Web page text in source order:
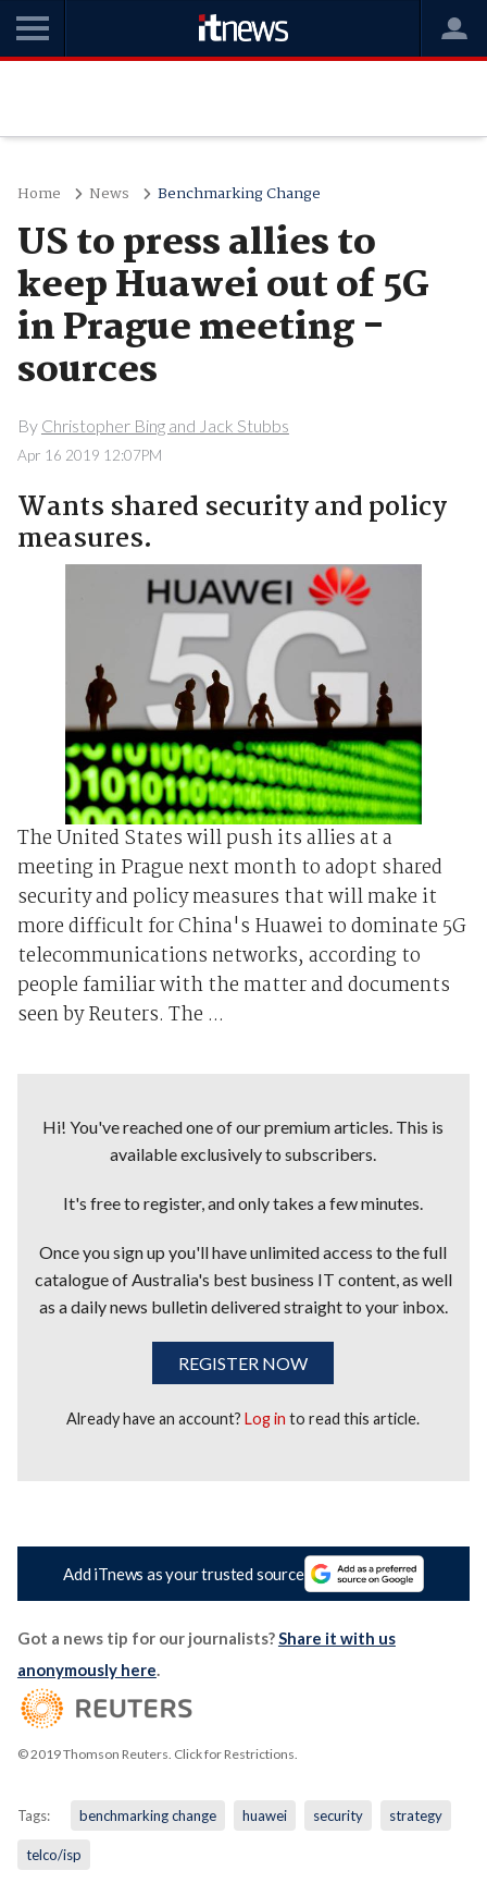
Home News Benchmarking Change
US to press allies to
keep Huawei out of 5G
in Prague meeting -
sources
By Christopher Bing and Jack Stubbs
Apr 16 2019 12:07PM
Wants shared security and policy
measures.
The United States will push its allies at a
meeting in Prague next month to adopt shared
security and policy measures that will make it
more difficult for China's Huawei to dominate 5G
telecommunications networks, according to
people familiar with the matter and documents
seen by Reuters. The ...
Hi! You've reached one of our premium articles. This is
available exclusively to subscribers.
It's free to register, and only takes a few minutes.
Once you sign up you'll have unlimited access to the full
catalogue of Australia's best business IT content, as well
as a daily news bulletin delivered straight to your inbox.
REGISTER NOW
Already have an account?Log in to read this article.
Add iTnews as your trusted source
Got a news tip for our journalists?Share it with us
anonymously here.
© 2019 Thomson Reuters. Click for Restrictions.
Tags: benchmarking change huawei security strategy
telco/isp